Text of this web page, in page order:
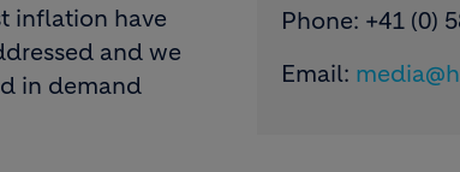
inflation have
and we
in demand
Phone: ​+41 (0)
Email: